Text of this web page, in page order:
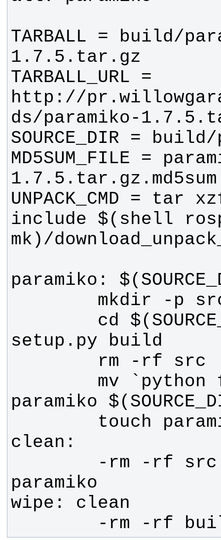
TARBALL = build/
TARBALL_URL =
http://
MD5SUM_FILE =
include $(shell
-rm -rf